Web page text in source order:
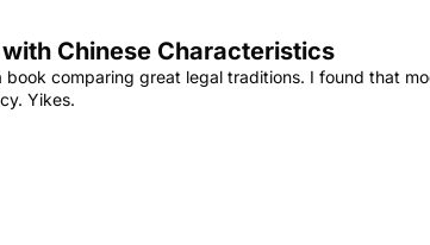
Chinese Characteristics
book comparing great legal traditions. I found that
Yikes.